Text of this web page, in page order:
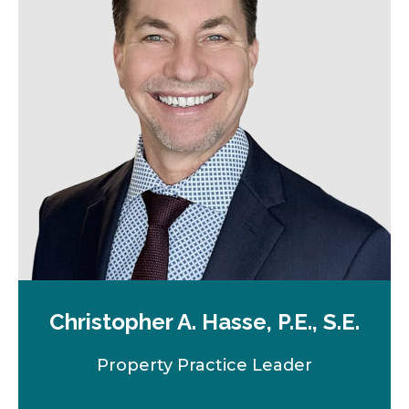
e
w
t
a
Christopher A. Hasse, P.E., S.E.
Property Practice Leader